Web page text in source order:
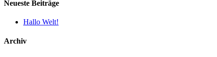
Neueste Beiträge
Hallo Welt!
Archiv